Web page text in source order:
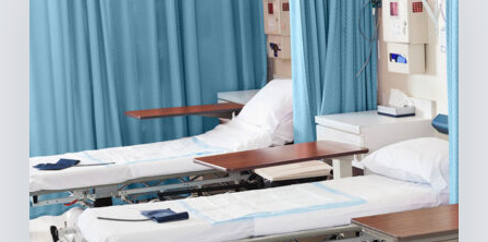
MedTech’s
Opportunity
America